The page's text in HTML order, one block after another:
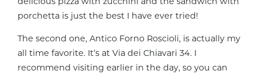
porchetta is just the best I have ever tried!
The second one, Antico Forno Roscioli, is actually my
all time favorite. It’s at Via dei Chiavari 34. I
recommend visiting earlier in the day, so you can